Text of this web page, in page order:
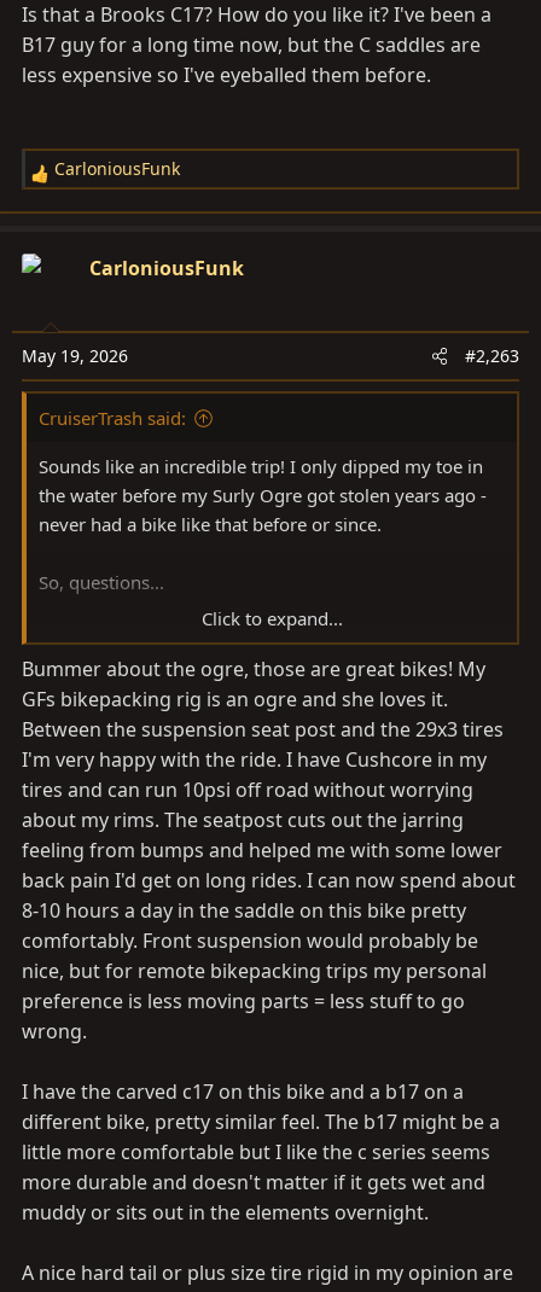
Is that a Brooks C17? How do you like it? I've been a
B17 guy for a long time now, but the C saddles are
less expensive so I've eyeballed them before.
R
e
c
o
n
s
CarloniousFunk
CarloniousFunk
May 19, 2026 #2,263
CruiserTrash said:
Sounds like an incredible trip! I only dipped my toe in
the water before my Surly Ogre got stolen years ago -
never had a bike like that before or since.
So, questions...
How was the trip on a fully rigid bike? Does the
suspension seatpost give you all the comfort you need?
I'm considering maybe getting into something like this
eventually, a bike I can ride some trails with and load
up and sightsee on for a few days. Currently my newest
bike is from ... I think 1984. so yeah, a modern whip
might be on the horizon for me.
Is that a Brooks C17? How do you like it? I've been a
B17 guy for a long time now, but the C saddles are less
expensive so I've eyeballed them before.
Click to expand...
Bummer about the ogre, those are great bikes! My
GFs bikepacking rig is an ogre and she loves it.
Between the suspension seat post and the 29x3 tires
I'm very happy with the ride. I have Cushcore in my
tires and can run 10psi off road without worrying
about my rims. The seatpost cuts out the jarring
feeling from bumps and helped me with some lower
back pain I'd get on long rides. I can now spend about
8-10 hours a day in the saddle on this bike pretty
comfortably. Front suspension would probably be
nice, but for remote bikepacking trips my personal
preference is less moving parts = less stuff to go
wrong.
I have the carved c17 on this bike and a b17 on a
different bike, pretty similar feel. The b17 might be a
little more comfortable but I like the c series seems
more durable and doesn't matter if it gets wet and
muddy or sits out in the elements overnight.
A nice hard tail or plus size tire rigid in my opinion are